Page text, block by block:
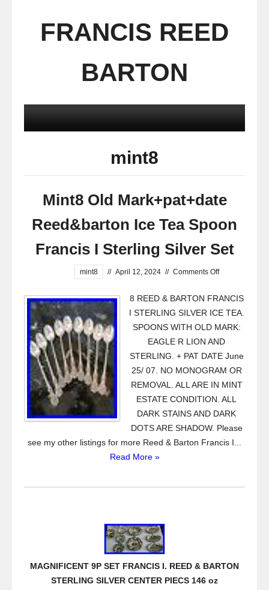
FRANCIS REED
BARTON
mint8
Mint8 Old Mark+pat+date
Reed&barton Ice Tea Spoon
Francis I Sterling Silver Set
mint8 // April 12, 2024 // Comments Off
8 REED & BARTON FRANCIS
I STERLING SILVER ICE TEA.
SPOONS WITH OLD MARK:
EAGLE R LION AND
STERLING. + PAT DATE June
25/ 07. NO MONOGRAM OR
REMOVAL. ALL ARE IN MINT
ESTATE CONDITION. ALL
DARK STAINS AND DARK
DOTS ARE SHADOW. Please
see my other listings for more Reed & Barton Francis I...
Read More »
MAGNIFICENT 9P SET FRANCIS I. REED & BARTON
STERLING SILVER CENTER PIECS 146 oz